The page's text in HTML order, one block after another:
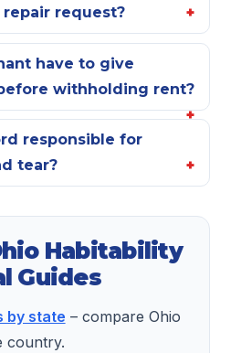
request?
have to give
withholding rent?
responsible for
tear?
Habitability
Guides
by state – compare Ohio
country.